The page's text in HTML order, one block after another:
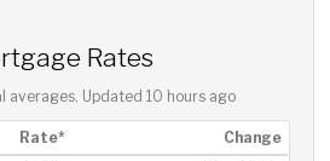
Rates
averages. Updated 10 hours ago
Rate*
Change